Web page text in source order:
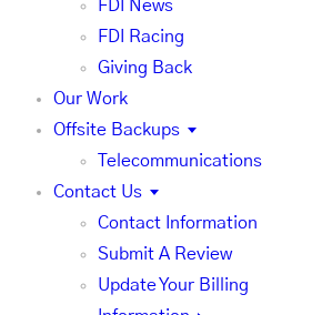
FDI News
FDI Racing
Giving Back
Our Work
Offsite Backups
Telecommunications
Contact Us
Contact Information
Submit A Review
Update Your Billing